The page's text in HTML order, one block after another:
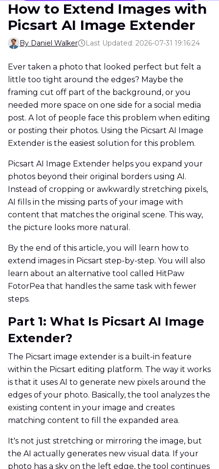
How to Extend Images with
Picsart AI Image Extender
By Daniel Walker Last Updated: 2026-07-31 19:16:24
Ever taken a photo that looked perfect but felt a
little too tight around the edges? Maybe the
framing cut off part of the background, or you
needed more space on one side for a social media
post. A lot of people face this problem when editing
or posting their photos. Using the Picsart AI Image
Extender is the easiest solution for this problem.
Picsart AI Image Extender helps you expand your
photos beyond their original borders using AI.
Instead of cropping or awkwardly stretching pixels,
AI fills in the missing parts of your image with
content that matches the original scene. This way,
the picture looks more natural.
By the end of this article, you will learn how to
extend images in Picsart step-by-step. You will also
learn about an alternative tool called HitPaw
FotorPea that handles the same task with fewer
steps.
Part 1: What Is Picsart AI Image
Extender?
The Picsart image extender is a built-in feature
within the Picsart editing platform. The way it works
is that it uses AI to generate new pixels around the
edges of your photo. Basically, the tool analyzes the
existing content in your image and creates
matching content to fill the expanded area.
It's not just stretching or mirroring the image, but
the AI actually generates new visual data. If your
photo has a sky on the left edge, the tool continues